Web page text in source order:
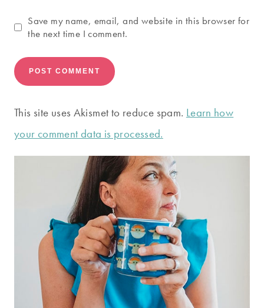
Save my name, email, and website in this browser for
the next time I comment.
This site uses Akismet to reduce spam. Learn how
your comment data is processed.